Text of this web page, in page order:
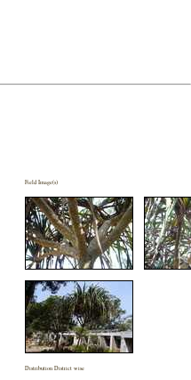
Field Image(s)
Distribution District wise